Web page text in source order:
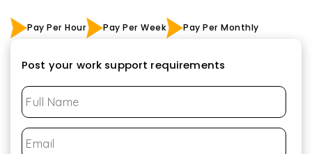
Pay Per Hour Pay Per Week Pay Per Monthly
Post your work support requirements